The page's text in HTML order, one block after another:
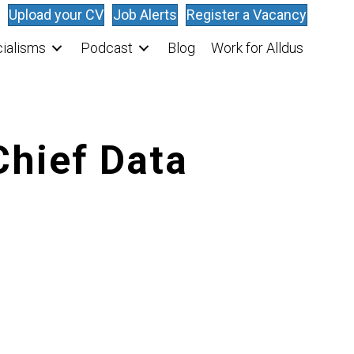
Upload your CV Job Alerts
Register a Vacancy
Podcast Blog Work for Alldus
Data